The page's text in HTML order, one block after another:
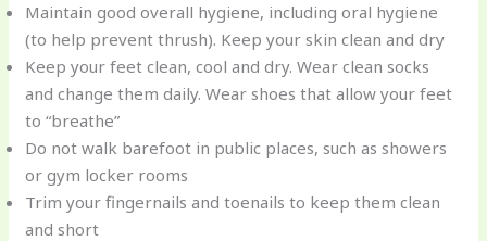
Maintain good overall hygiene, including oral hygiene
(to help prevent thrush). Keep your skin clean and dry
Keep your feet clean, cool and dry. Wear clean socks
and change them daily. Wear shoes that allow your feet
to “breathe”
Do not walk barefoot in public places, such as showers
or gym locker rooms
Trim your fingernails and toenails to keep them clean
and short